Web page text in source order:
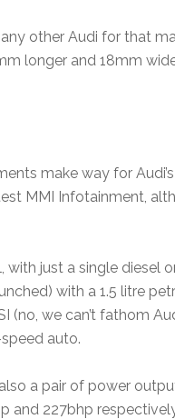
other Audi for that
longer and 18mm
make way for
MMI Infotainment,
just a single diesel
with a 1.5 litre
(no, we can’t fathom
auto.
a pair of power
and 227bhp